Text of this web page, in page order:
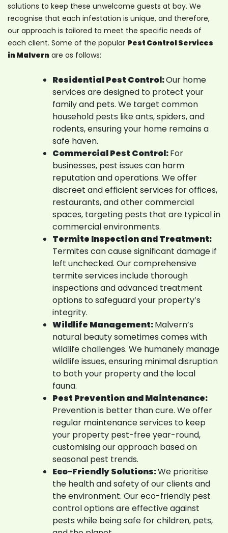
solutions to keep these unwelcome guests at bay. We
recognise that each infestation is unique, and therefore,
our approach is tailored to meet the specific needs of
each client. Some of the popular Pest Control Services
in Malvern are as follows:
Residential Pest Control:Our home
services are designed to protect your
family and pets. We target common
household pests like ants, spiders, and
rodents, ensuring your home remains a
safe haven.
Commercial Pest Control:For
businesses, pest issues can harm
reputation and operations. We offer
discreet and efficient services for offices,
restaurants, and other commercial
spaces, targeting pests that are typical in
commercial environments.
Termite Inspection and Treatment:
Termites can cause significant damage if
left unchecked. Our comprehensive
termite services include thorough
inspections and advanced treatment
options to safeguard your property’s
integrity.
Wildlife Management:Malvern’s
natural beauty sometimes comes with
wildlife challenges. We humanely manage
wildlife issues, ensuring minimal disruption
to both your property and the local
fauna.
Pest Prevention and Maintenance:
Prevention is better than cure. We offer
regular maintenance services to keep
your property pest-free year-round,
customising our approach based on
seasonal pest trends.
Eco-Friendly Solutions:We prioritise
the health and safety of our clients and
the environment. Our eco-friendly pest
control options are effective against
pests while being safe for children, pets,